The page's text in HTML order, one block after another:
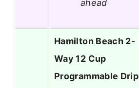
ahead
Hamilton Beach 2-
Way 12 Cup
Programmable Drip